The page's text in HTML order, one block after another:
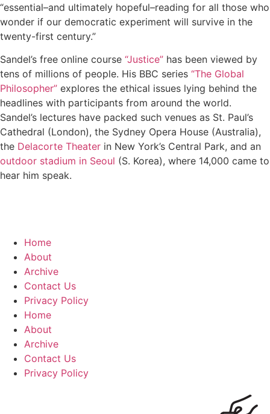
“essential–and ultimately hopeful–reading for all those who
wonder if our democratic experiment will survive in the
twenty-first century.”
Sandel’s free online course “Justice” has been viewed by
tens of millions of people. His BBC series “The Global
Philosopher” explores the ethical issues lying behind the
headlines with participants from around the world.
Sandel’s lectures have packed such venues as St. Paul’s
Cathedral (London), the Sydney Opera House (Australia),
the Delacorte Theater in New York’s Central Park, and an
outdoor stadium in Seoul (S. Korea), where 14,000 came to
hear him speak.
Home
About
Archive
Contact Us
Privacy Policy
Home
About
Archive
Contact Us
Privacy Policy